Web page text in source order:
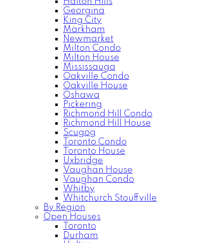
Georgina
King City
Markham
Newmarket
Milton Condo
Milton House
Mississauga
Oakville Condo
Oakville House
Oshawa
Pickering
Richmond Hill Condo
Richmond Hill House
Scugog
Toronto Condo
Toronto House
Uxbridge
Vaughan House
Vaughan Condo
Whitby
Whitchurch Stouffville
By Region
Open Houses
Toronto
Durham